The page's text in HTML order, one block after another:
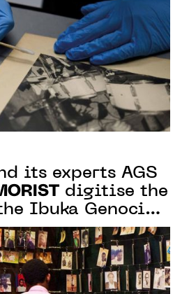
its experts AGS
digitise the
Ibuka Genocide